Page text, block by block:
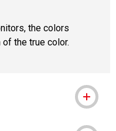
the colors
the true color.